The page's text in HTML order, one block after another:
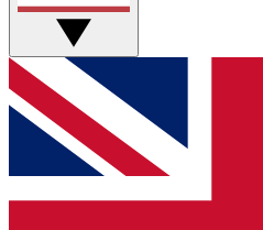
GET CLUB
For the quickest way to
below and get access. We
and sign you up to our